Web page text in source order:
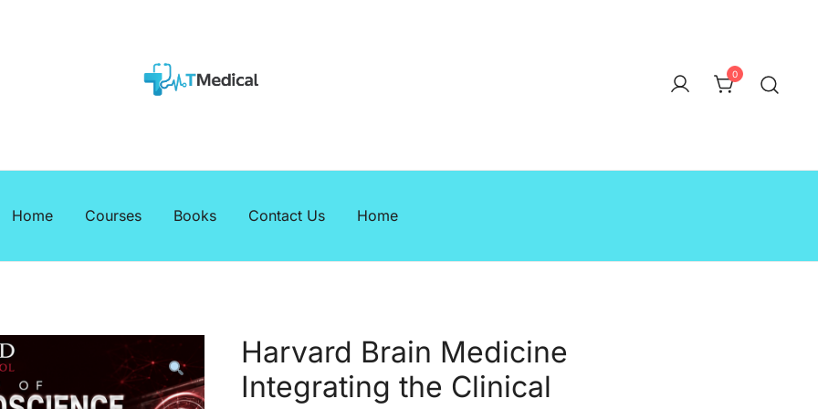
0
Home Courses Books Contact Us Home
Harvard Brain Medicine
Integrating the Clinical